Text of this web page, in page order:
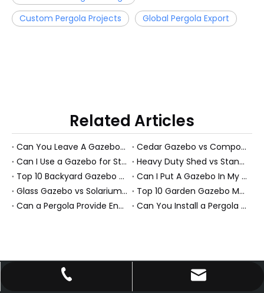
Custom Pergola Projects
Global Pergola Export
Related Articles
Can You Leave A Gazebo Out In Winter? Expert Guide To All-Season Gazebos And PS Garden Rooms
Cedar Gazebo vs Composite Shed Materials: The Longevity Debate for High-Humidity Environments
Can I Use a Gazebo for Storage?
Heavy Duty Shed vs Standard Garden Shed: Which Structure Withstands Extreme Snow Loads (100+ lbs/sq ft)?
Top 10 Backyard Gazebo Manufacturers in China
Can I Put A Gazebo In My Front Yard?
Glass Gazebo vs Solarium Gazebo: Solving the "Greenhouse Heat" Problem in High-Exposure Gardens
Top 10 Garden Gazebo Manufacturers in China
Can a Pergola Provide Enough Shade for an Outdoor Dining Table?
Can You Install a Pergola on a Sloped Yard? Expert Guide from a PS Pergola Manufacturer